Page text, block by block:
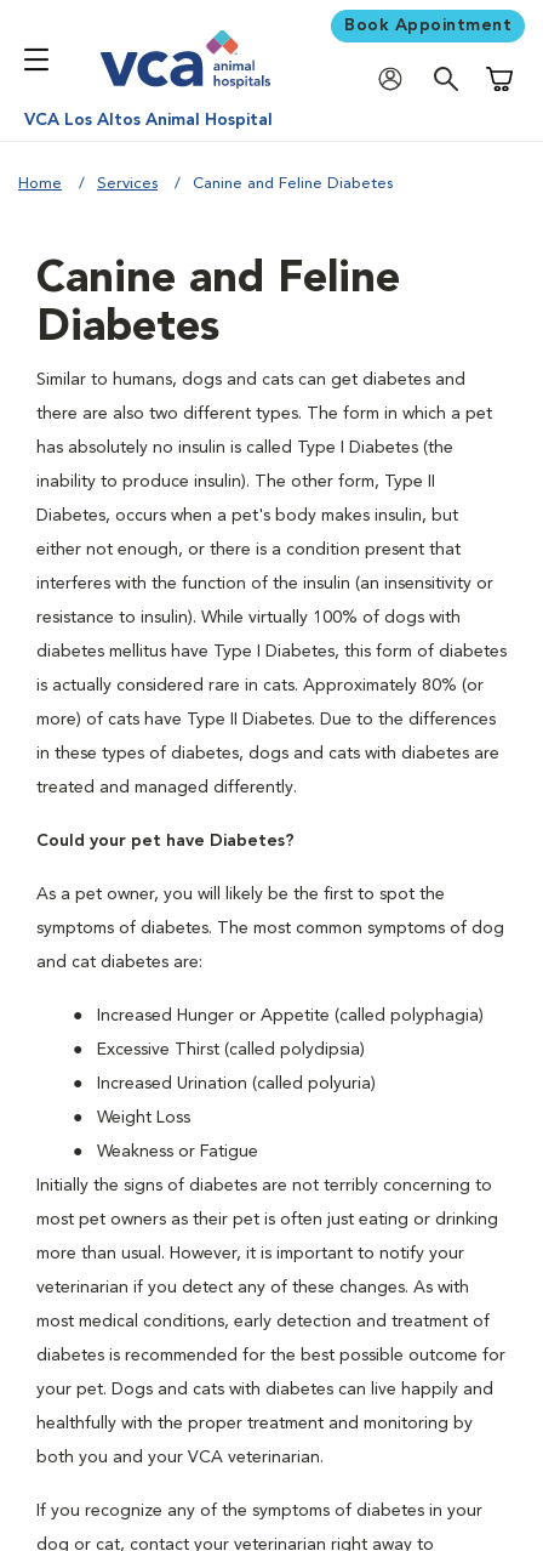
Book Appointment
VCA Los Altos Animal Hospital
Home Services Canine and Feline Diabetes
Canine and Feline
Diabetes
Similar to humans, dogs and cats can get diabetes and
there are also two different types. The form in which a pet
has absolutely no insulin is called Type I Diabetes (the
inability to produce insulin). The other form, Type II
Diabetes, occurs when a pet's body makes insulin, but
either not enough, or there is a condition present that
interferes with the function of the insulin (an insensitivity or
resistance to insulin). While virtually 100% of dogs with
diabetes mellitus have Type I Diabetes, this form of diabetes
is actually considered rare in cats. Approximately 80% (or
more) of cats have Type II Diabetes. Due to the differences
in these types of diabetes, dogs and cats with diabetes are
treated and managed differently.
Could your pet have Diabetes?
As a pet owner, you will likely be the first to spot the
symptoms of diabetes. The most common symptoms of dog
and cat diabetes are:
Increased Hunger or Appetite (called polyphagia)
Excessive Thirst (called polydipsia)
Increased Urination (called polyuria)
Weight Loss
Weakness or Fatigue
Initially the signs of diabetes are not terribly concerning to
most pet owners as their pet is often just eating or drinking
more than usual. However, it is important to notify your
veterinarian if you detect any of these changes. As with
most medical conditions, early detection and treatment of
diabetes is recommended for the best possible outcome for
your pet. Dogs and cats with diabetes can live happily and
healthfully with the proper treatment and monitoring by
both you and your VCA veterinarian.
If you recognize any of the symptoms of diabetes in your
dog or cat, contact your veterinarian right away to